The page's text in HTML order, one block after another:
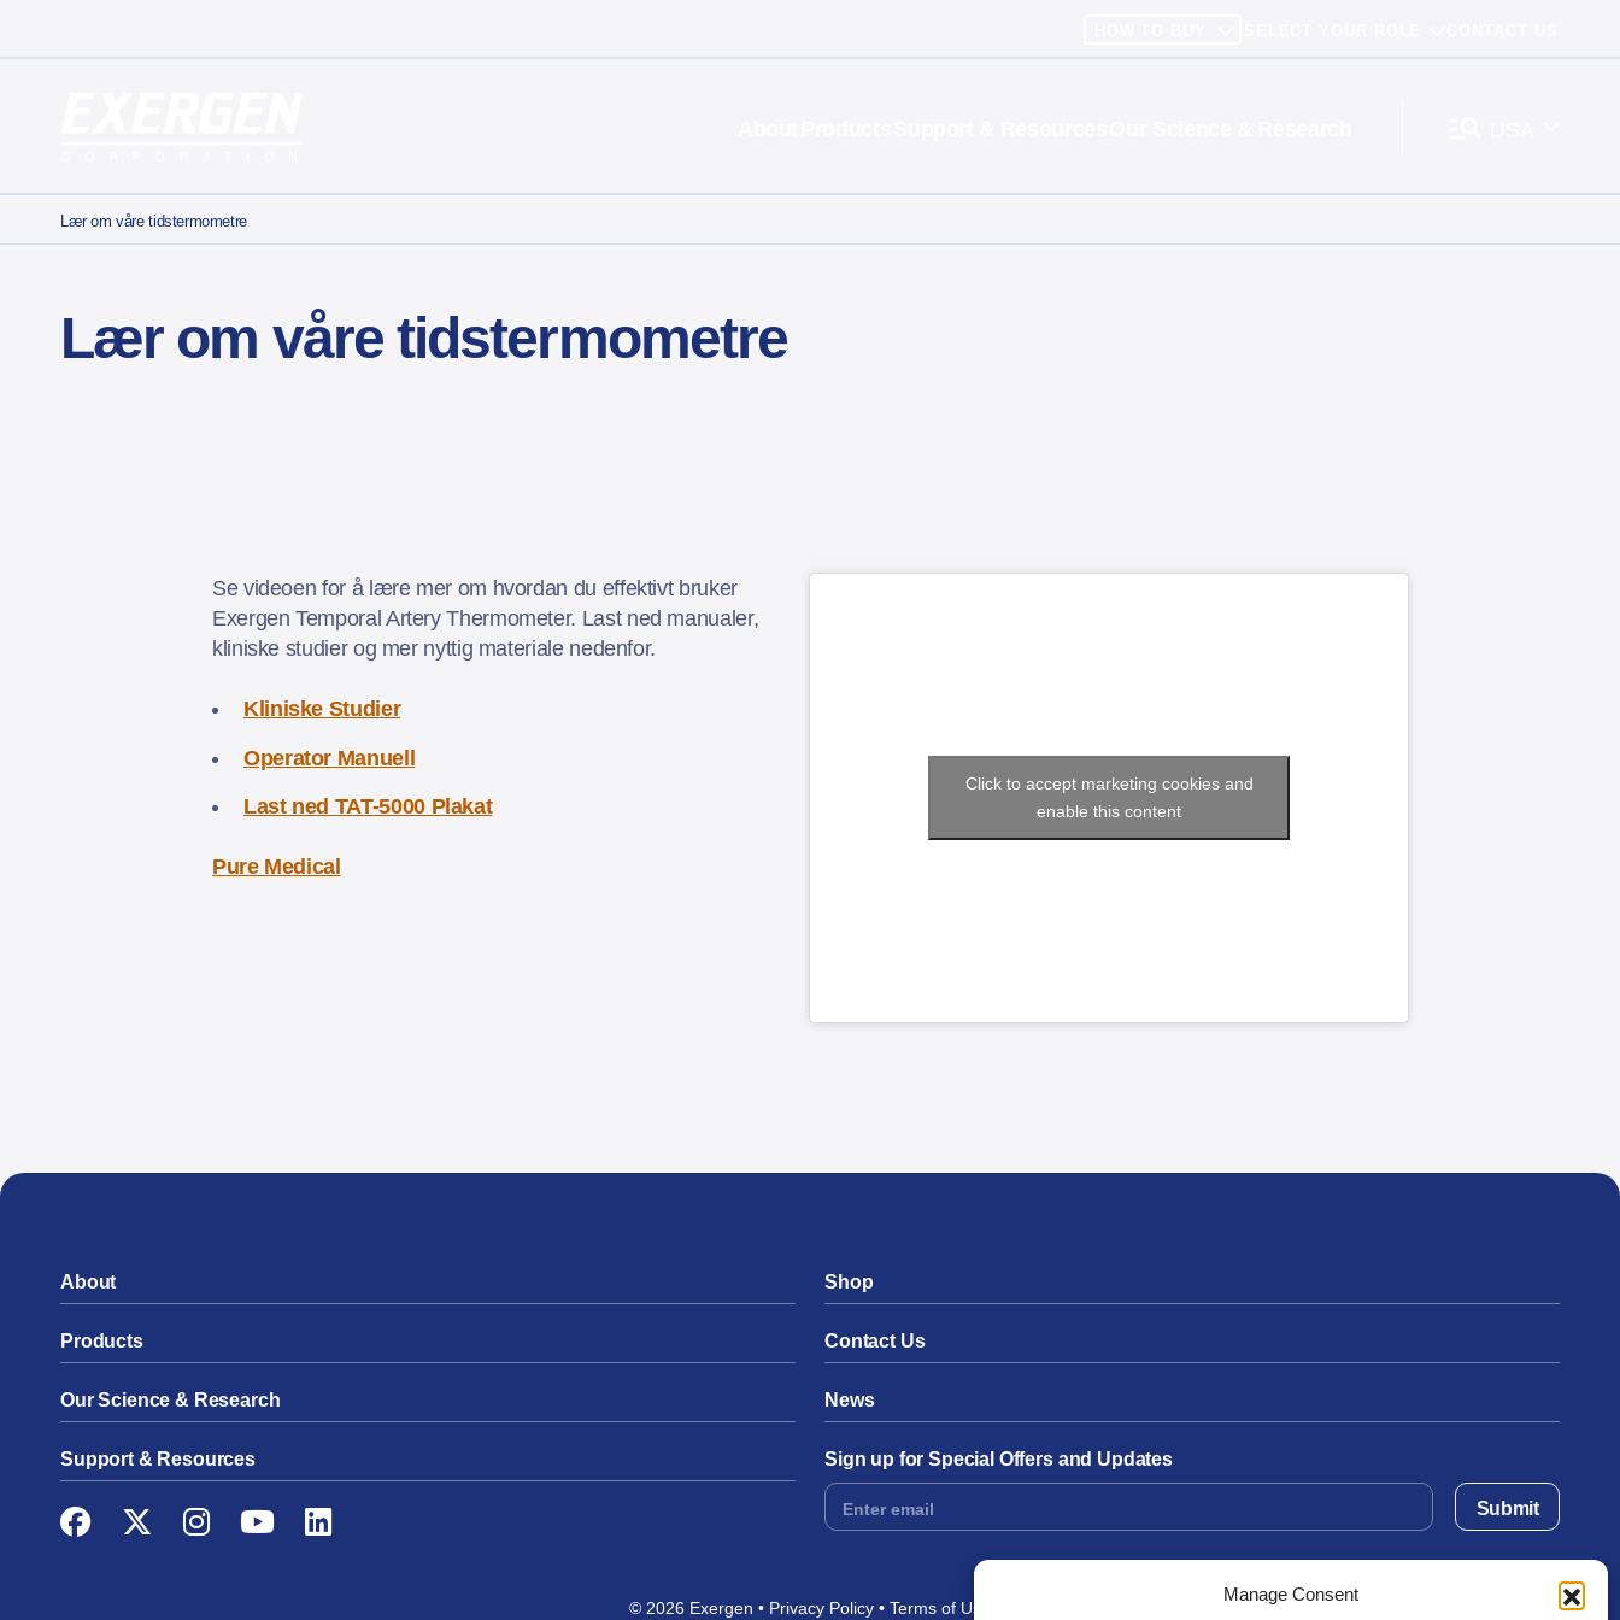
Manage Consent
Lær om våre tidstermometre
Lær om våre tidstermometre
Se videoen for å lære mer om hvordan du effektivt bruker
Exergen Temporal Artery Thermometer. Last ned manualer,
kliniske studier og mer nyttig materiale nedenfor.
Kliniske Studier
Operator Manuell
Last ned TAT-5000 Plakat
Pure Medical
Click to accept marketing cookies and
enable this content
About
Products
Our Science & Research
Support & Resources
Facebook
TwitterInstagram
YouTubeLinkedIn
Shop
Contact Us
News
Sign up for Special Offers and Updates
Footer
Form
Submit
© 2026 Exergen Privacy Policy Terms of Use